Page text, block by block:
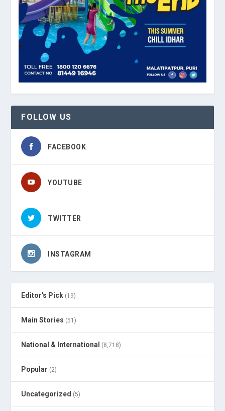
FOLLOW US
FACEBOOK
YOUTUBE
TWITTER
INSTAGRAM
Editor's Pick (19)
Main Stories (51)
National & International (8,718)
Popular (2)
Uncategorized (5)